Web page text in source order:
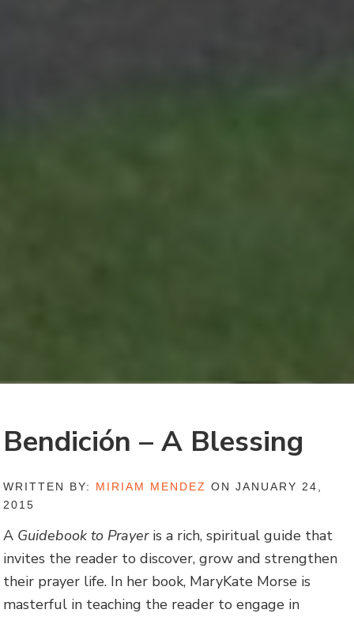
Bendición – A Blessing
WRITTEN BY: MIRIAM MENDEZ ON JANUARY 24,
2015
A Guidebook to Prayeris a rich, spiritual guide that
invites the reader to discover, grow and strengthen
their prayer life. In her book, MaryKate Morse is
masterful in teaching the reader to engage in